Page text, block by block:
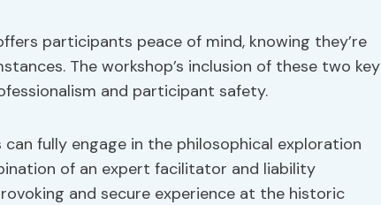
participants peace of mind, knowing they’re
The workshop’s inclusion of these two key
and participant safety.
fully engage in the philosophical exploration
of an expert facilitator and liability
and secure experience at the historic